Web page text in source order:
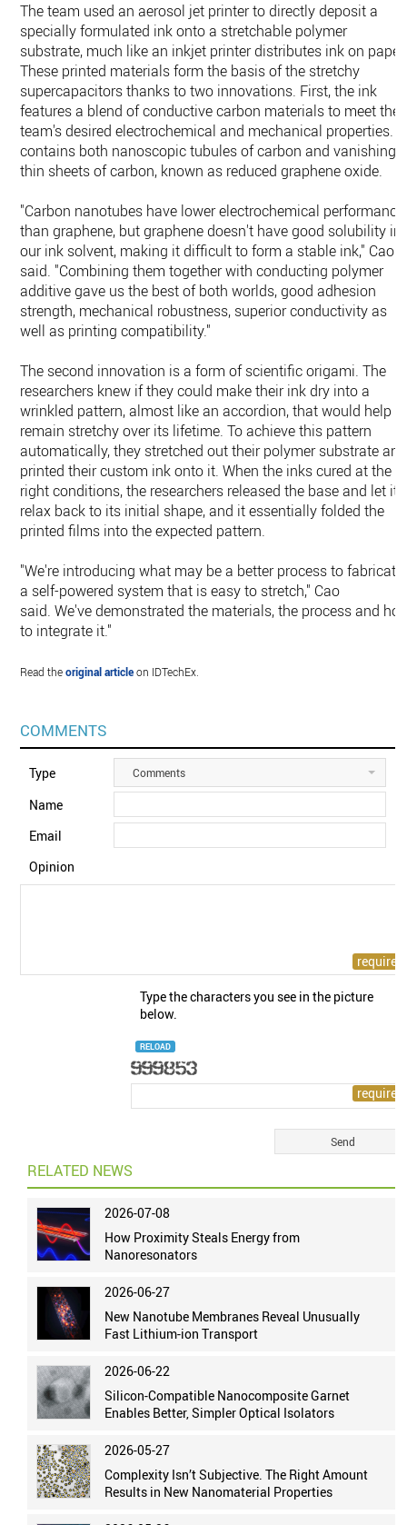
The team used an aerosol jet printer to directly deposit a
specially formulated ink onto a stretchable polymer
substrate, much like an inkjet printer distributes ink on paper.
These printed materials form the basis of the stretchy
supercapacitors thanks to two innovations. First, the ink
features a blend of conductive carbon materials to meet the
team's desired electrochemical and mechanical properties. It
contains both nanoscopic tubules of carbon and vanishingly
thin sheets of carbon, known as reduced graphene oxide.
"Carbon nanotubes have lower electrochemical performance
than graphene, but graphene doesn't have good solubility in
our ink solvent, making it difficult to form a stable ink," Cao
said. "Combining them together with conducting polymer
additive gave us the best of both worlds, good adhesion
strength, mechanical robustness, superior conductivity as
well as printing compatibility."
The second innovation is a form of scientific origami. The
researchers knew if they could make their ink dry into a
wrinkled pattern, almost like an accordion, that would help it
remain stretchy over its lifetime. To achieve this pattern
automatically, they stretched out their polymer substrate and
printed their custom ink onto it. When the inks cured at the
right conditions, the researchers released the base and let it
relax back to its initial shape, and it essentially folded the
printed films into the expected pattern.
"We're introducing what may be a better process to fabricate
a self-powered system that is easy to stretch," Cao
said. We've demonstrated the materials, the process and
to integrate it."
Read theoriginal articleon IDTechEx.
COMMENTS
Type Comments
Name
Email
Opinion
Type the characters you see in the picture
below.
RELOAD
RELATED NEWS
2026-07-08
How Proximity Steals Energy from
Nanoresonators
2026-06-27
New Nanotube Membranes Reveal Unusually
Fast Lithium-ion Transport
2026-06-22
Silicon-Compatible Nanocomposite Garnet
Enables Better, Simpler Optical Isolators
2026-05-27
Complexity Isn’t Subjective. The Right Amount
Results in New Nanomaterial Properties